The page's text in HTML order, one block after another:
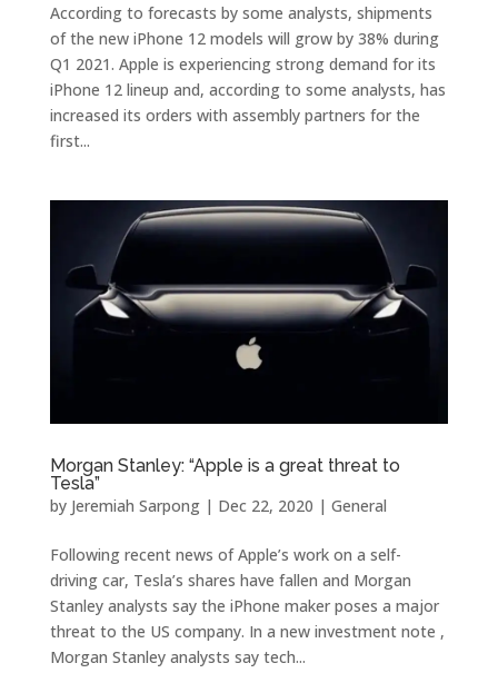
According to forecasts by some analysts, shipments
of the new iPhone 12 models will grow by 38% during
Q1 2021. Apple is experiencing strong demand for its
iPhone 12 lineup and, according to some analysts, has
increased its orders with assembly partners for the
first...
Morgan Stanley: “Apple is a great threat to
Tesla”
by Jeremiah Sarpong| Dec 22, 2020 | General
Following recent news of Apple’s work on a self-
driving car, Tesla’s shares have fallen and Morgan
Stanley analysts say the iPhone maker poses a major
threat to the US company. In a new investment note ,
Morgan Stanley analysts say tech...